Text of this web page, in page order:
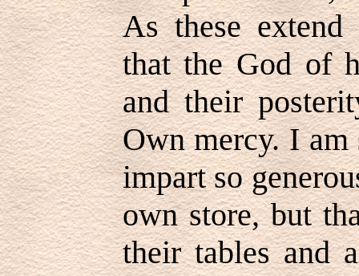
As these
that the God of
and their
Own mercy. I am
impart so
own store, but
their tables and